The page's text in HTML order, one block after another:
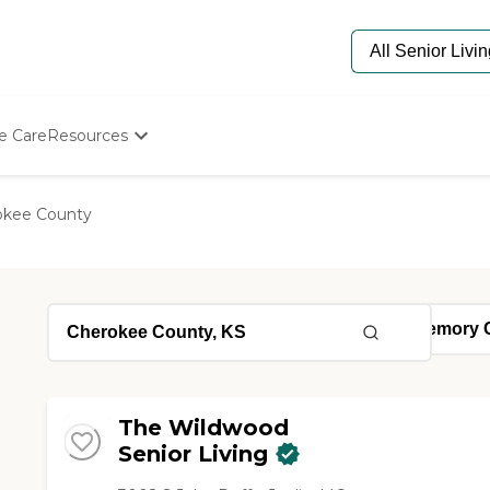
CareResources
Starting The Conversation
Senior Care Quiz
County
The Wildwood
Senior Living